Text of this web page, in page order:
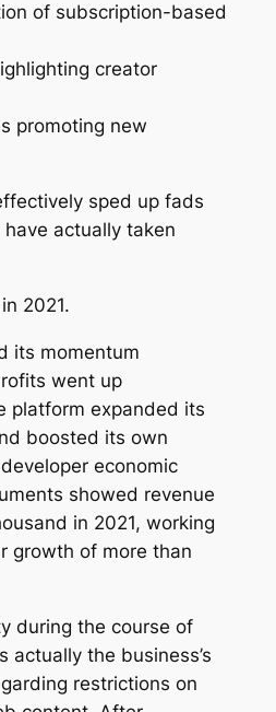
of subscription-based
creator
promoting new
sped up fads
actually taken
2021.
its momentum
went up
platform expanded its
boosted its own
economic
showed revenue
in 2021, working
growth of more than
during the course of
actually the business’s
restrictions on